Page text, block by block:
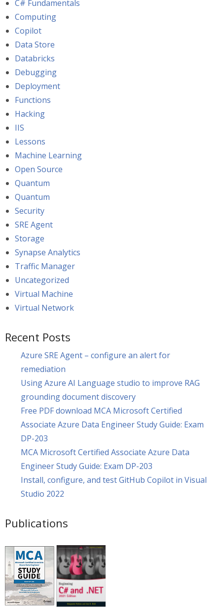
C# Fundamentals
Computing
Copilot
Data Store
Databricks
Debugging
Deployment
Functions
Hacking
IIS
Lessons
Machine Learning
Open Source
Quantum
Quantum
Security
SRE Agent
Storage
Synapse Analytics
Traffic Manager
Uncategorized
Virtual Machine
Virtual Network
Recent Posts
Azure SRE Agent – configure an alert for
remediation
Using Azure AI Language studio to improve RAG
grounding document discovery
Free PDF download MCA Microsoft Certified
Associate Azure Data Engineer Study Guide: Exam
DP-203
MCA Microsoft Certified Associate Azure Data
Engineer Study Guide: Exam DP-203
Install, configure, and test GitHub Copilot in Visual
Studio 2022
Publications